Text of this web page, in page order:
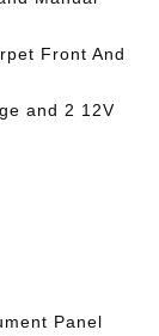
Front And
and 2 12V
Panel